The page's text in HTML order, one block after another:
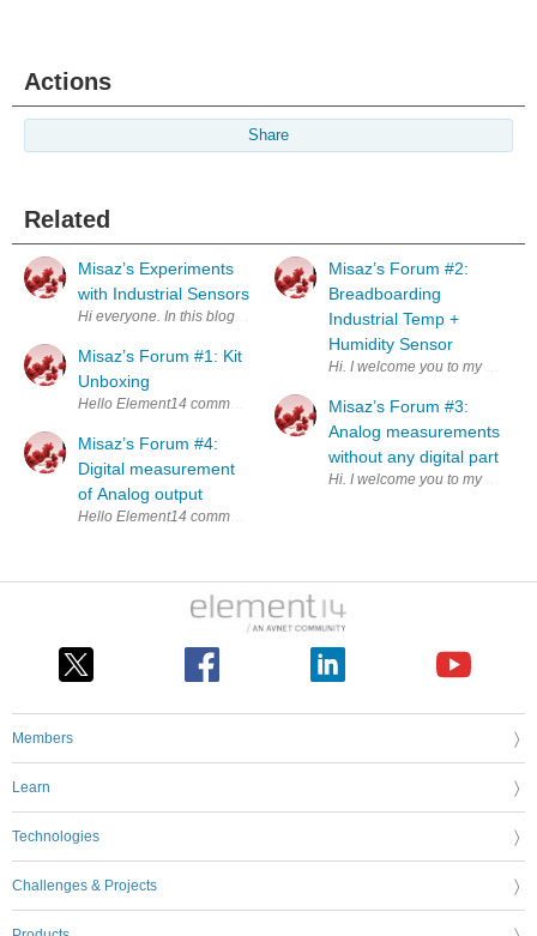
Actions
Share
Related
Misaz’s Experiments
with Industrial Sensors
Hi everyone. In this blog, I will summarize my participation On The
Misaz’s Forum #1: Kit
Unboxing
Hello Element14 community. Welcome you to my first forum post
Misaz’s Forum #4:
Digital measurement
of Analog output
Misaz’s Forum #2:
Breadboarding
Industrial Temp +
Humidity Sensor
Hi. I welcome you to my
Misaz’s Forum #3:
Analog measurements
without any digital part
Hi. I welcome you to my third
Members
Learn
Technologies
Challenges & Projects